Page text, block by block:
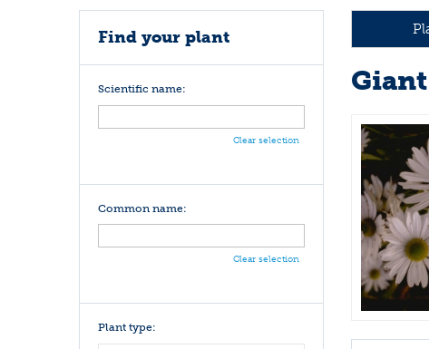
Find your plant
Scientific name:
Clear selection
Common name:
Clear selection
Plant type: